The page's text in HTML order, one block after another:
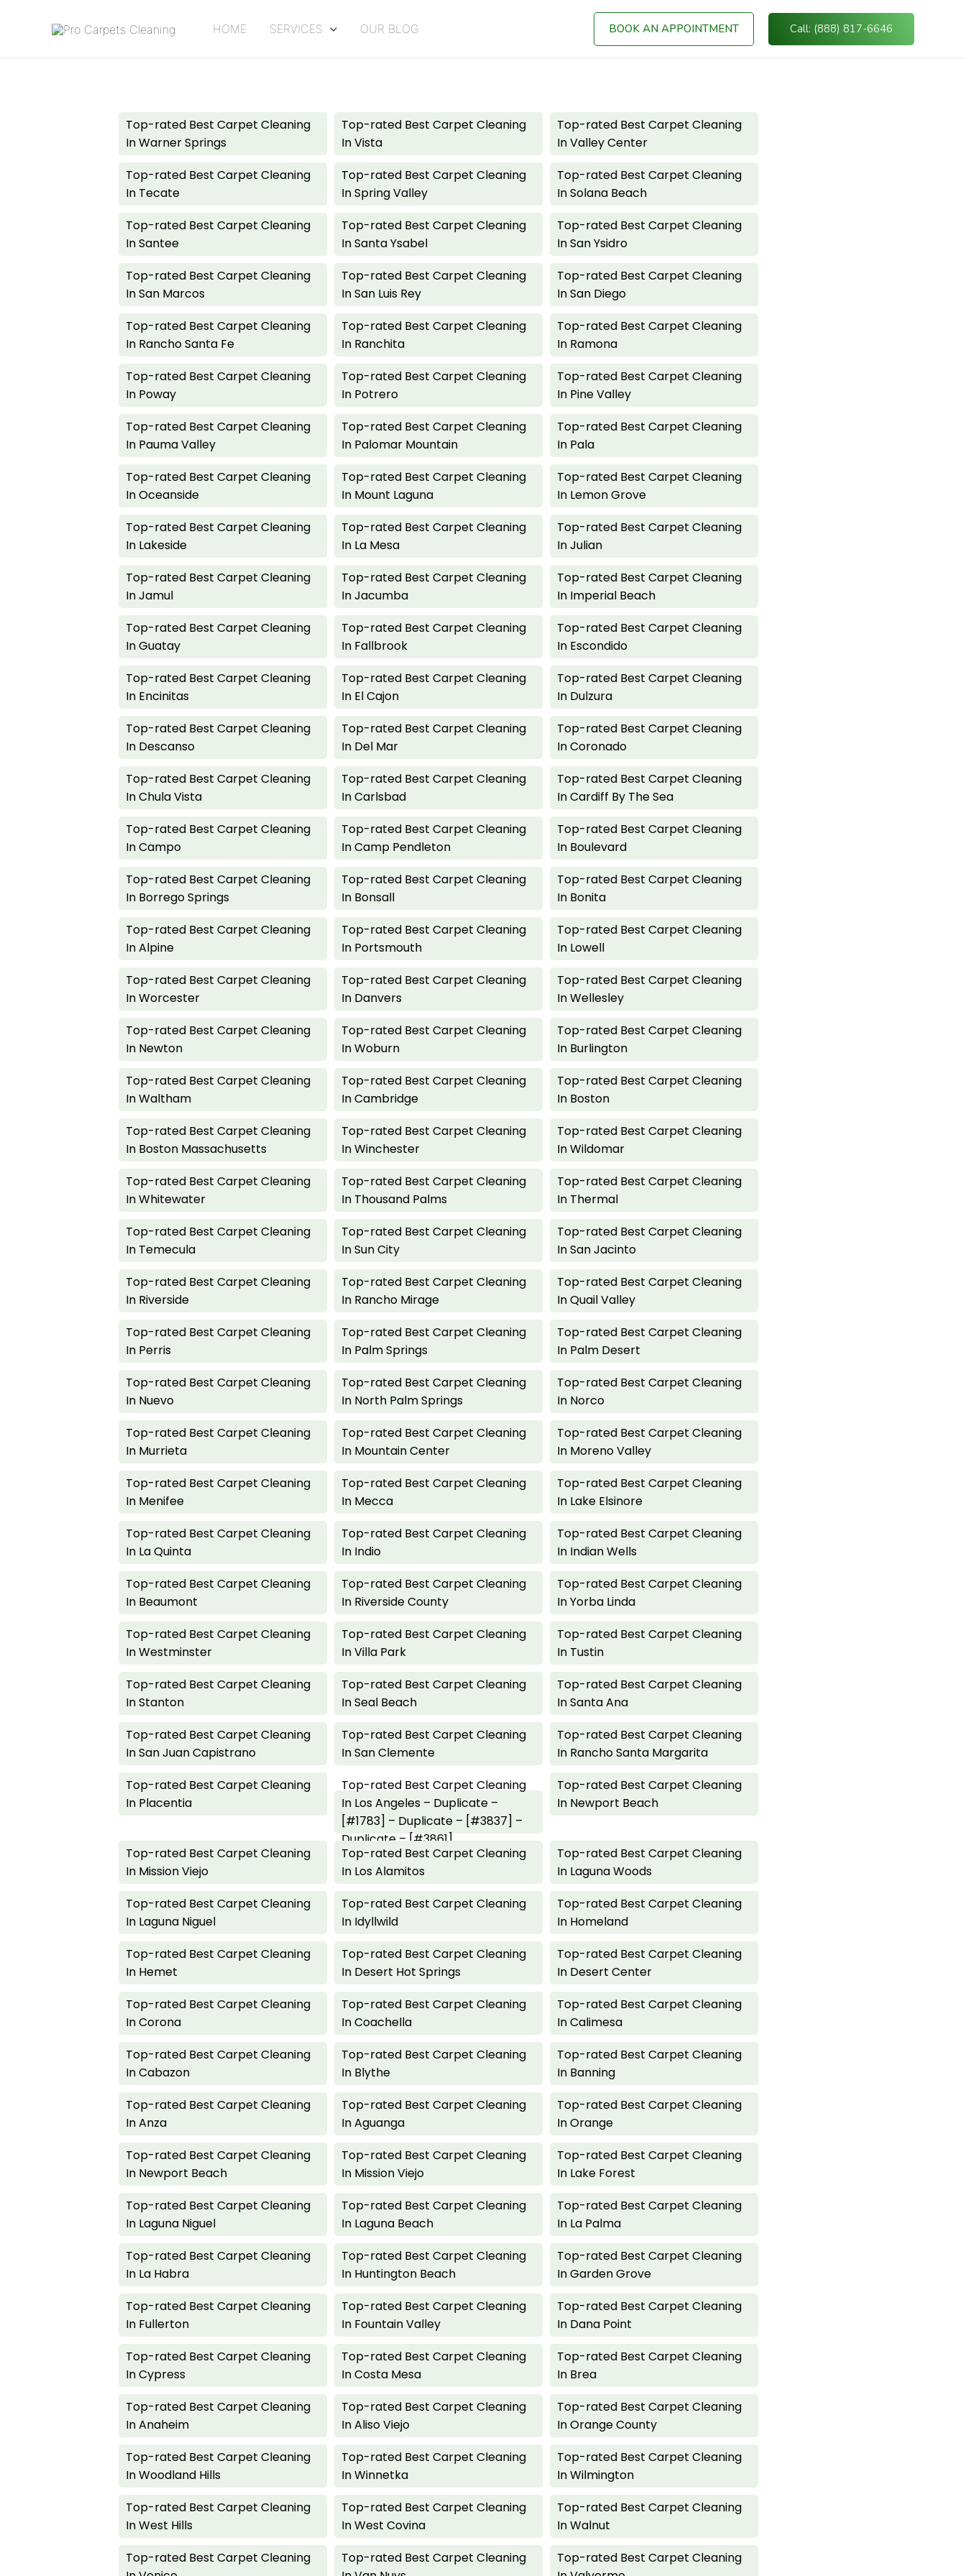
HOME SERVICES OUR BLOG BOOK AN APPOINTMENT Call: (888) 817-6646
Top-rated Best Carpet Cleaning
In Warner Springs
Top-rated Best Carpet Cleaning
In Vista
Top-rated Best Carpet Cleaning
In Valley Center
Top-rated Best Carpet Cleaning
In Tecate
Top-rated Best Carpet Cleaning
In Spring Valley
Top-rated Best Carpet Cleaning
In Solana Beach
Top-rated Best Carpet Cleaning
In Santee
Top-rated Best Carpet Cleaning
In Santa Ysabel
Top-rated Best Carpet Cleaning
In San Ysidro
Top-rated Best Carpet Cleaning
In San Marcos
Top-rated Best Carpet Cleaning
In San Luis Rey
Top-rated Best Carpet Cleaning
In San Diego
Top-rated Best Carpet Cleaning
In Rancho Santa Fe
Top-rated Best Carpet Cleaning
In Ranchita
Top-rated Best Carpet Cleaning
In Ramona
Top-rated Best Carpet Cleaning
In Poway
Top-rated Best Carpet Cleaning
In Potrero
Top-rated Best Carpet Cleaning
In Pine Valley
Top-rated Best Carpet Cleaning
In Pauma Valley
Top-rated Best Carpet Cleaning
In Palomar Mountain
Top-rated Best Carpet Cleaning
In Pala
Top-rated Best Carpet Cleaning
In Oceanside
Top-rated Best Carpet Cleaning
In Mount Laguna
Top-rated Best Carpet Cleaning
In Lemon Grove
Top-rated Best Carpet Cleaning
In Lakeside
Top-rated Best Carpet Cleaning
In La Mesa
Top-rated Best Carpet Cleaning
In Julian
Top-rated Best Carpet Cleaning
In Jamul
Top-rated Best Carpet Cleaning
In Jacumba
Top-rated Best Carpet Cleaning
In Imperial Beach
Top-rated Best Carpet Cleaning
In Guatay
Top-rated Best Carpet Cleaning
In Fallbrook
Top-rated Best Carpet Cleaning
In Escondido
Top-rated Best Carpet Cleaning
In Encinitas
Top-rated Best Carpet Cleaning
In El Cajon
Top-rated Best Carpet Cleaning
In Dulzura
Top-rated Best Carpet Cleaning
In Descanso
Top-rated Best Carpet Cleaning
In Del Mar
Top-rated Best Carpet Cleaning
In Coronado
Top-rated Best Carpet Cleaning
In Chula Vista
Top-rated Best Carpet Cleaning
In Carlsbad
Top-rated Best Carpet Cleaning
In Cardiff By The Sea
Top-rated Best Carpet Cleaning
In Campo
Top-rated Best Carpet Cleaning
In Camp Pendleton
Top-rated Best Carpet Cleaning
In Boulevard
Top-rated Best Carpet Cleaning
In Borrego Springs
Top-rated Best Carpet Cleaning
In Bonsall
Top-rated Best Carpet Cleaning
In Bonita
Top-rated Best Carpet Cleaning
In Alpine
Top-rated Best Carpet Cleaning
In Portsmouth
Top-rated Best Carpet Cleaning
In Lowell
Top-rated Best Carpet Cleaning
In Worcester
Top-rated Best Carpet Cleaning
In Danvers
Top-rated Best Carpet Cleaning
In Wellesley
Top-rated Best Carpet Cleaning
In Newton
Top-rated Best Carpet Cleaning
In Woburn
Top-rated Best Carpet Cleaning
In Burlington
Top-rated Best Carpet Cleaning
In Waltham
Top-rated Best Carpet Cleaning
In Cambridge
Top-rated Best Carpet Cleaning
In Boston
Top-rated Best Carpet Cleaning
In Boston Massachusetts
Top-rated Best Carpet Cleaning
In Winchester
Top-rated Best Carpet Cleaning
In Wildomar
Top-rated Best Carpet Cleaning
In Whitewater
Top-rated Best Carpet Cleaning
In Thousand Palms
Top-rated Best Carpet Cleaning
In Thermal
Top-rated Best Carpet Cleaning
In Temecula
Top-rated Best Carpet Cleaning
In Sun City
Top-rated Best Carpet Cleaning
In San Jacinto
Top-rated Best Carpet Cleaning
In Riverside
Top-rated Best Carpet Cleaning
In Rancho Mirage
Top-rated Best Carpet Cleaning
In Quail Valley
Top-rated Best Carpet Cleaning
In Perris
Top-rated Best Carpet Cleaning
In Palm Springs
Top-rated Best Carpet Cleaning
In Palm Desert
Top-rated Best Carpet Cleaning
In Nuevo
Top-rated Best Carpet Cleaning
In North Palm Springs
Top-rated Best Carpet Cleaning
In Norco
Top-rated Best Carpet Cleaning
In Murrieta
Top-rated Best Carpet Cleaning
In Mountain Center
Top-rated Best Carpet Cleaning
In Moreno Valley
Top-rated Best Carpet Cleaning
In Menifee
Top-rated Best Carpet Cleaning
In Mecca
Top-rated Best Carpet Cleaning
In Lake Elsinore
Top-rated Best Carpet Cleaning
In La Quinta
Top-rated Best Carpet Cleaning
In Indio
Top-rated Best Carpet Cleaning
In Indian Wells
Top-rated Best Carpet Cleaning
In Beaumont
Top-rated Best Carpet Cleaning
In Riverside County
Top-rated Best Carpet Cleaning
In Yorba Linda
Top-rated Best Carpet Cleaning
In Westminster
Top-rated Best Carpet Cleaning
In Villa Park
Top-rated Best Carpet Cleaning
In Tustin
Top-rated Best Carpet Cleaning
In Stanton
Top-rated Best Carpet Cleaning
In Seal Beach
Top-rated Best Carpet Cleaning
In Santa Ana
Top-rated Best Carpet Cleaning
In San Juan Capistrano
Top-rated Best Carpet Cleaning
In San Clemente
Top-rated Best Carpet Cleaning
In Rancho Santa Margarita
Top-rated Best Carpet Cleaning
In Placentia
Top-rated Best Carpet Cleaning
In Los Angeles – Duplicate –
[#1783] – Duplicate – [#3837] –
Duplicate – [#3861]
Top-rated Best Carpet Cleaning
In Newport Beach
Top-rated Best Carpet Cleaning
In Mission Viejo
Top-rated Best Carpet Cleaning
In Los Alamitos
Top-rated Best Carpet Cleaning
In Laguna Woods
Top-rated Best Carpet Cleaning
In Laguna Niguel
Top-rated Best Carpet Cleaning
In Idyllwild
Top-rated Best Carpet Cleaning
In Homeland
Top-rated Best Carpet Cleaning
In Hemet
Top-rated Best Carpet Cleaning
In Desert Hot Springs
Top-rated Best Carpet Cleaning
In Desert Center
Top-rated Best Carpet Cleaning
In Corona
Top-rated Best Carpet Cleaning
In Coachella
Top-rated Best Carpet Cleaning
In Calimesa
Top-rated Best Carpet Cleaning
In Cabazon
Top-rated Best Carpet Cleaning
In Blythe
Top-rated Best Carpet Cleaning
In Banning
Top-rated Best Carpet Cleaning
In Anza
Top-rated Best Carpet Cleaning
In Aguanga
Top-rated Best Carpet Cleaning
In Orange
Top-rated Best Carpet Cleaning
In Newport Beach
Top-rated Best Carpet Cleaning
In Mission Viejo
Top-rated Best Carpet Cleaning
In Lake Forest
Top-rated Best Carpet Cleaning
In Laguna Niguel
Top-rated Best Carpet Cleaning
In Laguna Beach
Top-rated Best Carpet Cleaning
In La Palma
Top-rated Best Carpet Cleaning
In La Habra
Top-rated Best Carpet Cleaning
In Huntington Beach
Top-rated Best Carpet Cleaning
In Garden Grove
Top-rated Best Carpet Cleaning
In Fullerton
Top-rated Best Carpet Cleaning
In Fountain Valley
Top-rated Best Carpet Cleaning
In Dana Point
Top-rated Best Carpet Cleaning
In Cypress
Top-rated Best Carpet Cleaning
In Costa Mesa
Top-rated Best Carpet Cleaning
In Brea
Top-rated Best Carpet Cleaning
In Anaheim
Top-rated Best Carpet Cleaning
In Aliso Viejo
Top-rated Best Carpet Cleaning
In Orange County
Top-rated Best Carpet Cleaning
In Woodland Hills
Top-rated Best Carpet Cleaning
In Winnetka
Top-rated Best Carpet Cleaning
In Wilmington
Top-rated Best Carpet Cleaning
In West Hills
Top-rated Best Carpet Cleaning
In West Covina
Top-rated Best Carpet Cleaning
In Walnut
Top-rated Best Carpet Cleaning
Top-rated Best Carpet Cleaning
Top-rated Best Carpet Cleaning